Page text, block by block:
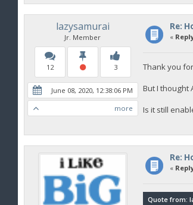
lazysamurai
Jr. Member
12 3
June 08, 2020, 12:38:06 PM
more
Re:
«
Thank you
But I thought
Is it still
Re:
«
Quote from: